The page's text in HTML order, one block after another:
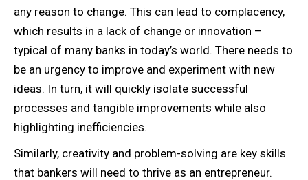
any reason to change. This can lead to complacency,
which results in a lack of change or innovation –
typical of many banks in today’s world. There needs to
be an urgency to improve and experiment with new
ideas. In turn, it will quickly isolate successful
processes and tangible improvements while also
highlighting inefficiencies.
Similarly, creativity and problem-solving are key skills
that bankers will need to thrive as an entrepreneur.